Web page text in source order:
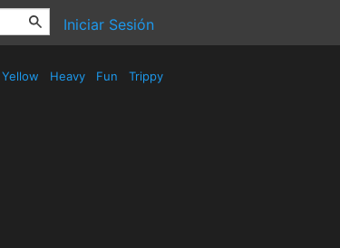
Iniciar Sesión
Yellow Heavy Fun Trippy